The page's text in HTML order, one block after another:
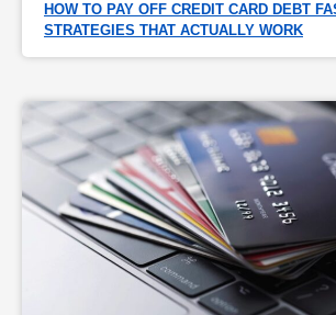
HOW TO PAY OFF CREDIT CARD DEBT
STRATEGIES THAT ACTUALLY WORK